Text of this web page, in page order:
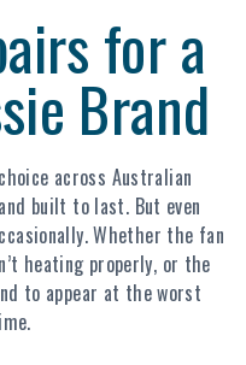
for a
Brand
across Australian
built to last. But even
Whether the fan
heating properly, or the
to appear at the worst